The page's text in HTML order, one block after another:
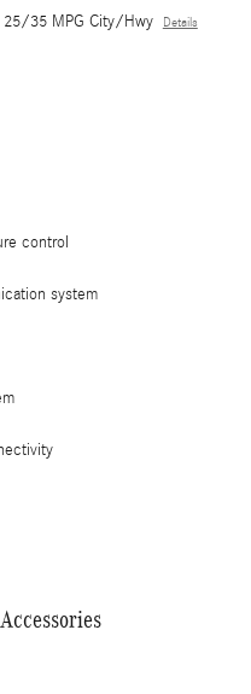
25/35 MPG City/Hwy Details
control
system